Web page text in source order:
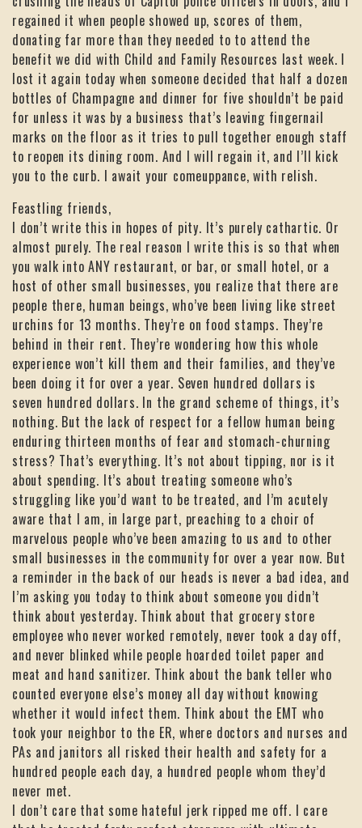
regained it when people showed up, scores of them,
donating far more than they needed to to attend the
benefit we did with Child and Family Resources last week. I
lost it again today when someone decided that half a dozen
bottles of Champagne and dinner for five shouldn’t be paid
for unless it was by a business that’s leaving fingernail
marks on the floor as it tries to pull together enough staff
to reopen its dining room. And I will regain it, and I’ll kick
you to the curb. I await your comeuppance, with relish.
Feastling friends,
I don’t write this in hopes of pity. It’s purely cathartic. Or
almost purely. The real reason I write this is so that when
you walk into ANY restaurant, or bar, or small hotel, or a
host of other small businesses, you realize that there are
people there, human beings, who’ve been living like street
urchins for 13 months. They’re on food stamps. They’re
behind in their rent. They’re wondering how this whole
experience won’t kill them and their families, and they’ve
been doing it for over a year. Seven hundred dollars is
seven hundred dollars. In the grand scheme of things, it’s
nothing. But the lack of respect for a fellow human being
enduring thirteen months of fear and stomach-churning
stress? That’s everything. It’s not about tipping, nor is it
about spending. It’s about treating someone who’s
struggling like you’d want to be treated, and I’m acutely
aware that I am, in large part, preaching to a choir of
marvelous people who’ve been amazing to us and to other
small businesses in the community for over a year now. But
a reminder in the back of our heads is never a bad idea, and
I’m asking you today to think about someone you didn’t
think about yesterday. Think about that grocery store
employee who never worked remotely, never took a day off,
and never blinked while people hoarded toilet paper and
meat and hand sanitizer. Think about the bank teller who
counted everyone else’s money all day without knowing
whether it would infect them. Think about the EMT who
took your neighbor to the ER, where doctors and nurses and
PAs and janitors all risked their health and safety for a
hundred people each day, a hundred people whom they’d
never met.
I don’t care that some hateful jerk ripped me off. I care